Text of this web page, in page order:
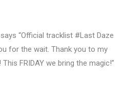
“Official tracklist #Last Daze
for the wait. Thank you to my
FRIDAY we bring the magic!”